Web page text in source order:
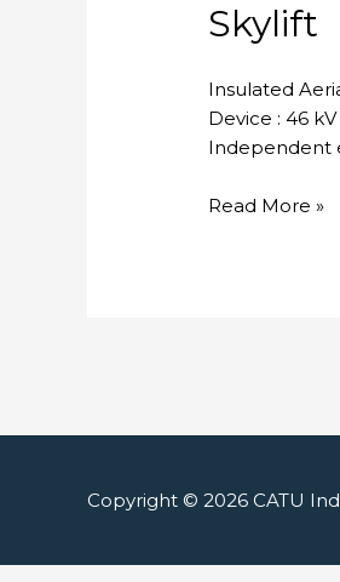
Skylift
Insulated
Device : 46
Independent
Skylift
Read More »
Copyright © 2026 CATU